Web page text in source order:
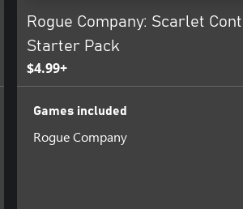
Rogue Company: Scarlet
Starter Pack
$4.99+
Games included
Rogue Company